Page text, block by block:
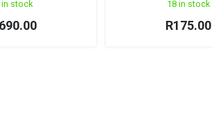
in stock
18 in stock
R175.00